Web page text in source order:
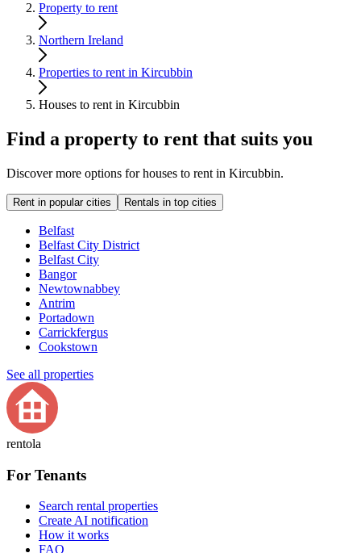
Property to rent
Northern Ireland
Properties to rent in Kircubbin
Houses to rent in Kircubbin
Find a property to rent that suits you
Discover more options for houses to rent in Kircubbin.
Rent in popular cities Rentals in top cities
Belfast
Belfast City District
Belfast City
Bangor
Newtownabbey
Antrim
Portadown
Carrickfergus
Cookstown
See all properties
rentola
For Tenants
Search rental properties
Create AI notification
How it works
FAQ